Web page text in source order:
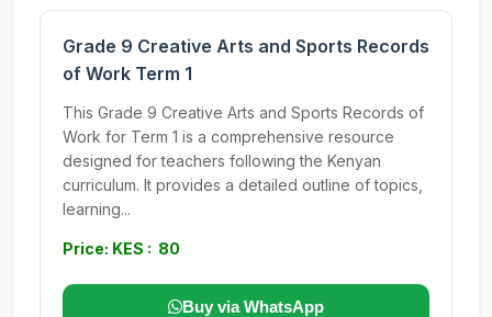
Grade 9 Creative Arts and Sports Records
of Work Term 1
This Grade 9 Creative Arts and Sports Records of
Work for Term 1 is a comprehensive resource
designed for teachers following the Kenyan
curriculum. It provides a detailed outline of topics,
learning...
Price: KES : 80
Buy via WhatsApp